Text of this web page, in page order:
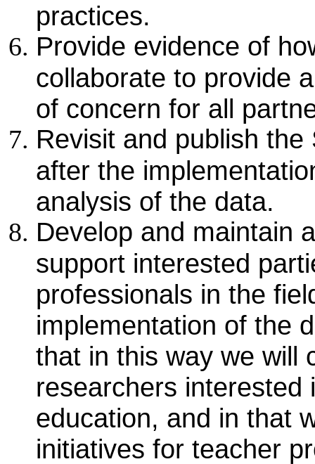
practices.
Provide evidence of
collaborate to provide
of concern for all
Revisit and publish
after the
analysis of the data.
Develop and maintain
support interested
professionals in the
implementation of the
that in this way we will
researchers interested
education, and in that
initiatives for teacher